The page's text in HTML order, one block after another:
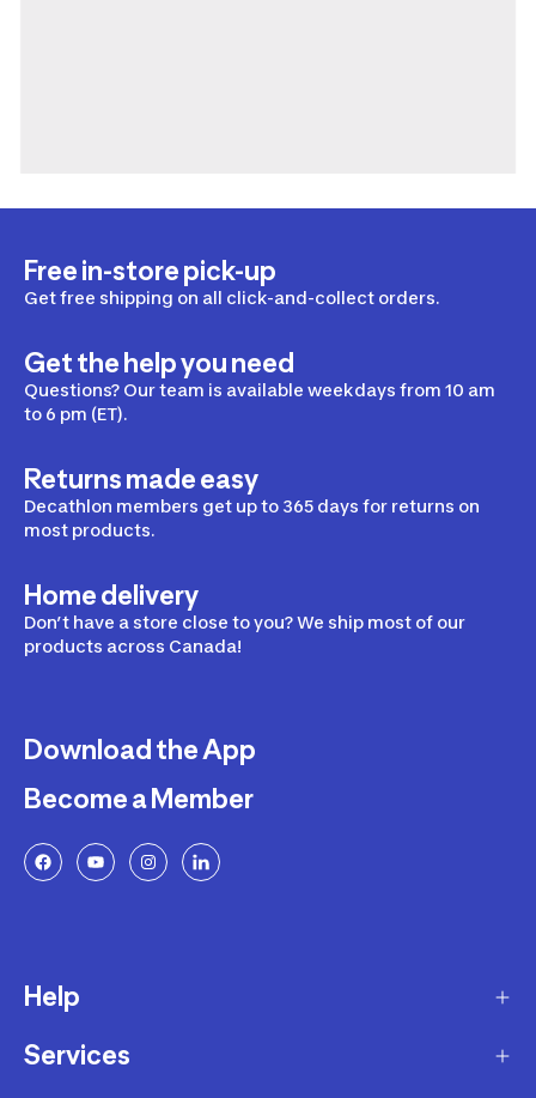
Free in-store pick-up
Get free shipping on all click-and-collect orders.
Get the help you need
Questions? Our team is available weekdays from 10 am
to 6 pm (ET).
Returns made easy
Decathlon members get up to 365 days for returns on
most products.
Home delivery
Don’t have a store close to you? We ship most of our
products across Canada!
Download the App
Become a Member
Help
Delivery
Services